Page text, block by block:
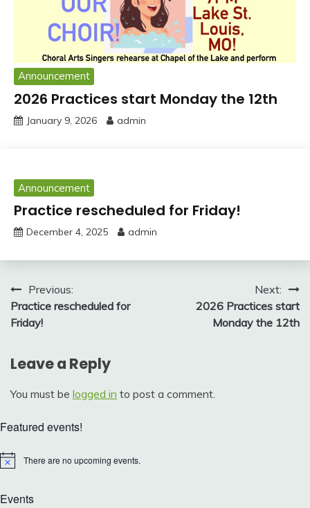
Announcement
2026 Practices start Monday the 12th
January 9, 2026 admin
Announcement
Practice rescheduled for Friday!
December 4, 2025 admin
Post
navigation
Previous:
Practice rescheduled for
Friday!
Next:
2026 Practices start
Monday the 12th
Leave a Reply
You must be logged in to post a comment.
Featured events!
Notice There are no upcoming events.
Events